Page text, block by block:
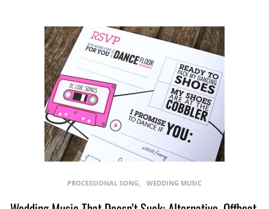
PROCESSIONAL SONG WEDDING MUSIC